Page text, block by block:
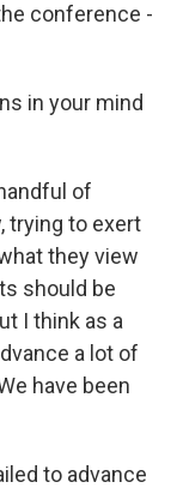
conference -
in your mind
of
trying to exert
they view
should be
I think as a
a lot of
have been
to advance